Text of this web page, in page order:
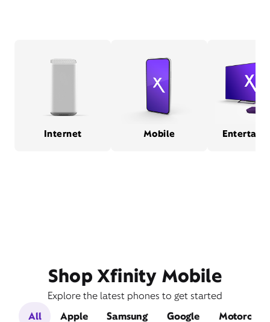
Internet Mobile
Shop Xfinity Mobile
Explore the latest phones to get started
All
Apple Samsung Google Motorola